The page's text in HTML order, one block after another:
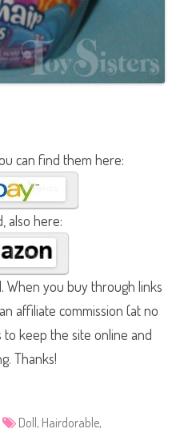
can find them here:
also here:
When you buy through links
affiliate commission (at no
keep the site online and
Thanks!
Doll , Hairdorable,